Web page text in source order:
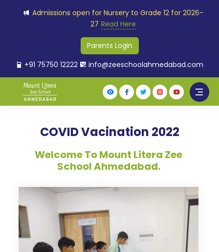
Admissions open for Nursery to Grade 12 for 2026-
27 Read Here
Parents Login
+91 75750 12222
info@zeeschoolahmedabad.com
COVID Vacination 2022
Welcome To Mount Litera Zee
School Ahmedabad.